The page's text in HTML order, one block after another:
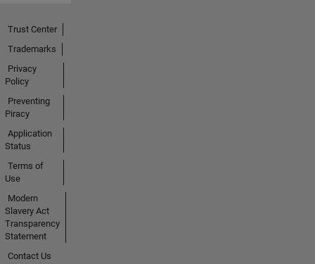
Trust Center
Trademarks
Privacy
Policy
Preventing
Piracy
Application
Status
Terms of
Use
Modern
Slavery Act
Transparency
Statement
Contact Us